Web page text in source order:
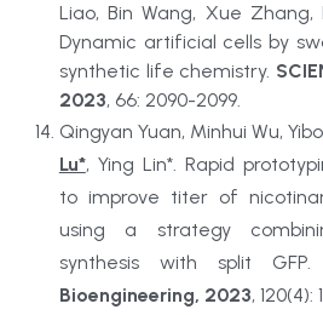
Liao, Bin Wang, Xue
Dynamic artificial cells by
synthetic life chemistry.
2023, 66: 2090-2099.
Qingyan Yuan, Minhui Wu,
Lu*, Ying Lin*. Rapid
to improve titer of
using a strategy
synthesis with split GFP.
Bioengineering, 2023, 120(4):